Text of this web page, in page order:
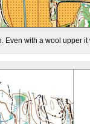
Even with a wool upper